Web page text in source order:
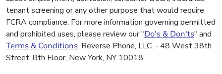
tenant screening or any other purpose that would require
FCRA compliance. For more information governing permitted
and prohibited uses, please review our "Do's & Don'ts" and
Terms & Conditions. Reverse Phone, LLC. - 48 West 38th
Street, 8th Floor, New York, NY 10018